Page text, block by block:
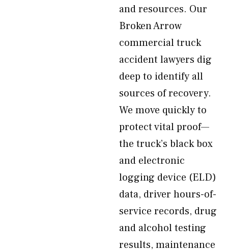
and resources. Our
Broken Arrow
commercial truck
accident lawyers dig
deep to identify all
sources of recovery.
We move quickly to
protect vital proof—
the truck’s black box
and electronic
logging device (ELD)
data, driver hours-of-
service records, drug
and alcohol testing
results, maintenance